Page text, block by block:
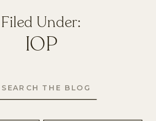
IOP
Search
for:
Filed Under: